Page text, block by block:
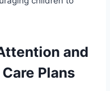
and
Plans